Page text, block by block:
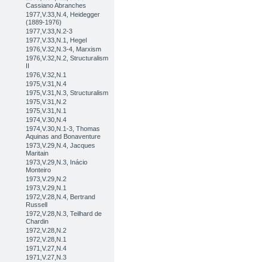
Cassiano Abranches
1977,V.33,N.4, Heidegger
(1889-1976)
1977,V.33,N.2-3
1977,V.33,N.1, Hegel
1976,V.32,N.3-4, Marxism
1976,V.32,N.2, Structuralism
II
1976,V.32,N.1
1975,V.31,N.4
1975,V.31,N.3, Structuralism
1975,V.31,N.2
1975,V.31,N.1
1974,V.30,N.4
1974,V.30,N.1-3, Thomas
Aquinas and Bonaventure
1973,V.29,N.4, Jacques
Maritain
1973,V.29,N.3, Inácio
Monteiro
1973,V.29,N.2
1973,V.29,N.1
1972,V.28,N.4, Bertrand
Russell
1972,V.28,N.3, Teilhard de
Chardin
1972,V.28,N.2
1972,V.28,N.1
1971,V.27,N.4
1971,V.27,N.3